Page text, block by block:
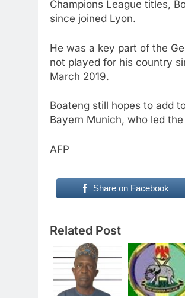
Champions League titles,
since joined Lyon.
He was a key part of the
not played for his country
March 2019.
Boateng still hopes to add
Bayern Munich, who led
AFP
Share on Facebook
Related Post